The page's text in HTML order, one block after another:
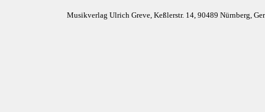
Musikverlag Ulrich Greve, Keßlerstr. 14, 90489 Nürnberg,